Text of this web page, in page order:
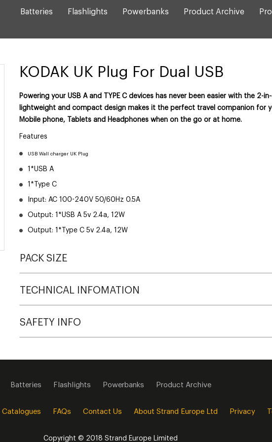
Batteries Flashlights Powerbanks Product Archive
KODAK UK Plug For Dual USB
Powering your USB A and TYPE C devices has never been easier with the 2-
lightweight and compact design makes it the perfect travel companion for
Mobile phone, Tablets and Headphones when on the go or at home.
Features
USB Wall charger UK Plug
1*USB A
1*Type C
Input: AC 100-240V 50/60Hz 0.5A
Output: 1*USB A 5v 2.4a, 12W
Output: 1*Type C 5v 2.4a, 12W
PACK SIZE
TECHNICAL INFOMATION
SAFETY INFO
Batteries Flashlights Powerbanks Product Archive
Catalogues FAQs Contact Us About Strand Europe Ltd Privacy
Copyright © 2018 Strand Europe Limited